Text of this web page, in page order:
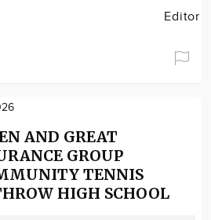
Editor
AND GREAT
GROUP
TENNIS
HIGH SCHOOL